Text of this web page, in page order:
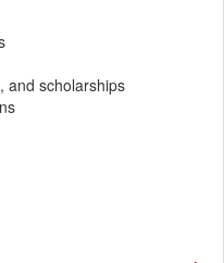
and scholarships